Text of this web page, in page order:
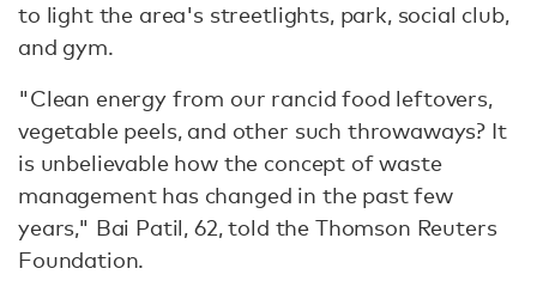
to light the area's streetlights, park, social club,
and gym.
"Clean energy from our rancid food leftovers,
vegetable peels, and other such throwaways? It
is unbelievable how the concept of waste
management has changed in the past few
years," Bai Patil, 62, told the Thomson Reuters
Foundation.